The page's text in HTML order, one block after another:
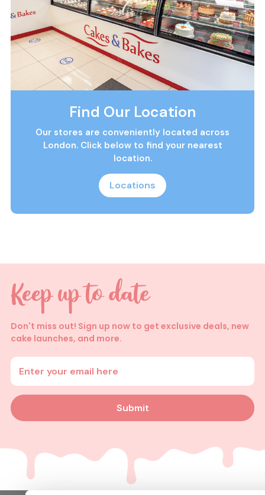
Find Our Location
Our stores are conveniently located across
London. Click below to find your nearest
location.
Locations
Don't miss out! Sign up now to get exclusive deals, new
cake launches, and more.
Enter your email address
Submit